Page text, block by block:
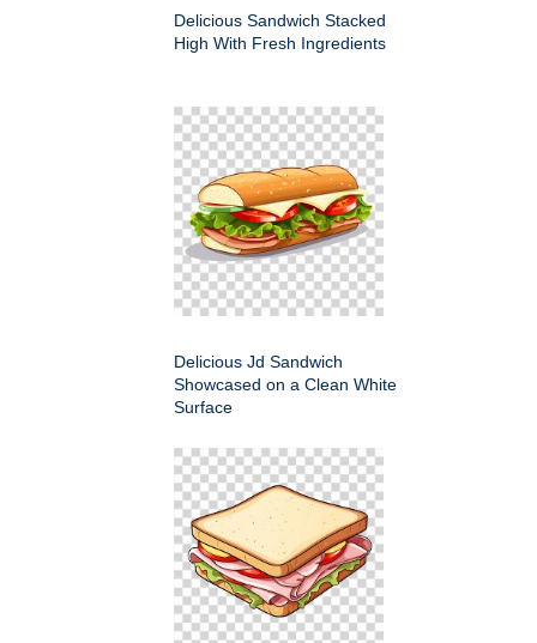
Delicious Sandwich Stacked
High With Fresh Ingredients
Delicious Jd Sandwich
Showcased on a Clean White
Surface